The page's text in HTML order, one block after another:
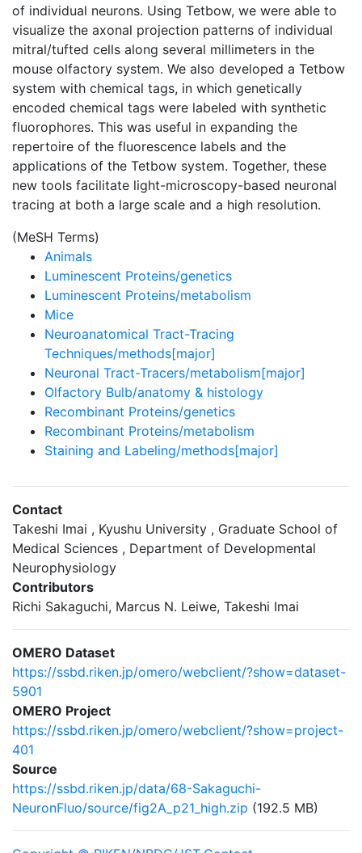
of individual neurons. Using Tetbow, we were able to
visualize the axonal projection patterns of individual
mitral/tufted cells along several millimeters in the
mouse olfactory system. We also developed a Tetbow
system with chemical tags, in which genetically
encoded chemical tags were labeled with synthetic
fluorophores. This was useful in expanding the
repertoire of the fluorescence labels and the
applications of the Tetbow system. Together, these
new tools facilitate light-microscopy-based neuronal
tracing at both a large scale and a high resolution.
(MeSH Terms)
Animals
Luminescent Proteins/genetics
Luminescent Proteins/metabolism
Mice
Neuroanatomical Tract-Tracing
Techniques/methods[major]
Neuronal Tract-Tracers/metabolism[major]
Olfactory Bulb/anatomy & histology
Recombinant Proteins/genetics
Recombinant Proteins/metabolism
Staining and Labeling/methods[major]
Contact
Takeshi Imai , Kyushu University , Graduate School of
Medical Sciences , Department of Developmental
Neurophysiology
Contributors
Richi Sakaguchi, Marcus N. Leiwe, Takeshi Imai
OMERO Dataset
https://ssbd.riken.jp/omero/webclient/?show=dataset-
5901
OMERO Project
https://ssbd.riken.jp/omero/webclient/?show=project-
401
Source
https://ssbd.riken.jp/data/68-Sakaguchi-
NeuronFluo/source/fig2A_p21_high.zip (192.5 MB)